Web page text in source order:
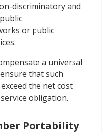
discriminatory and
or public
a universal
that such
the net cost
obligation.
Portability